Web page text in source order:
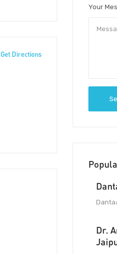
Get Directions
Your
Dr.